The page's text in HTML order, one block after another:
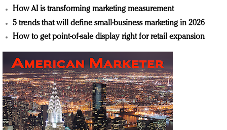
How AI is transforming marketing measurement
5 trends that will define small-business marketing in 2026
How to get point-of-sale display right for retail expansion